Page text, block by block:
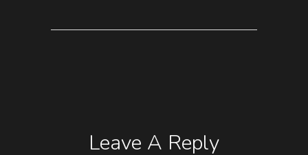
Leave A Reply